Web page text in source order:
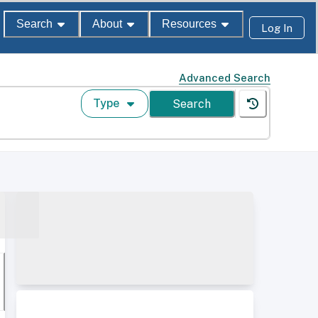
Search About Resources Log In
Advanced Search
Type Search